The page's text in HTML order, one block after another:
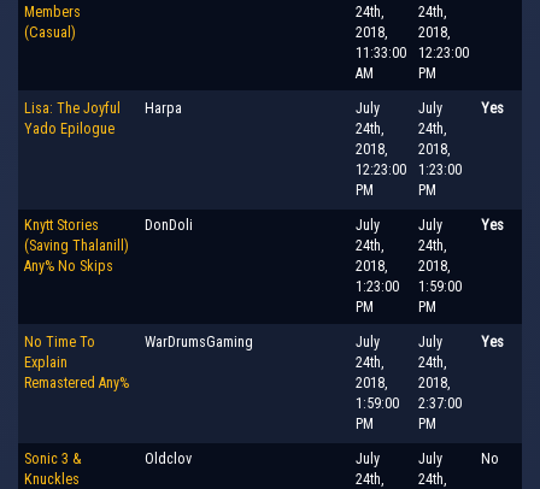
Members
(Casual)
24th,
2018,
11:33:00
AM
24th,
2018,
12:23:00
PM
Lisa: The Joyful
Yado Epilogue
Harpa
July
24th,
2018,
12:23:00
PM
July
24th,
2018,
1:23:00
PM
Yes
Knytt Stories
(Saving Thalanill)
Any% No Skips
DonDoli
July
24th,
2018,
1:23:00
PM
July
24th,
2018,
1:59:00
PM
Yes
No Time To
Explain
Remastered Any%
WarDrumsGaming
July
24th,
2018,
1:59:00
PM
July
24th,
2018,
2:37:00
PM
Yes
Sonic 3 &
Knuckles
Oldclov
July
24th,
July
24th,
No